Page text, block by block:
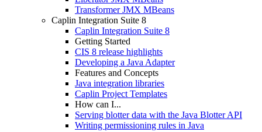
Transformer JMX MBeans
Caplin Integration Suite 8
Caplin Integration Suite 8
Getting Started
CIS 8 release highlights
Developing a Java Adapter
Features and Concepts
Java integration libraries
Caplin Project Templates
How can I...
Serving blotter data with the Java Blotter API
Writing permissioning rules in Java